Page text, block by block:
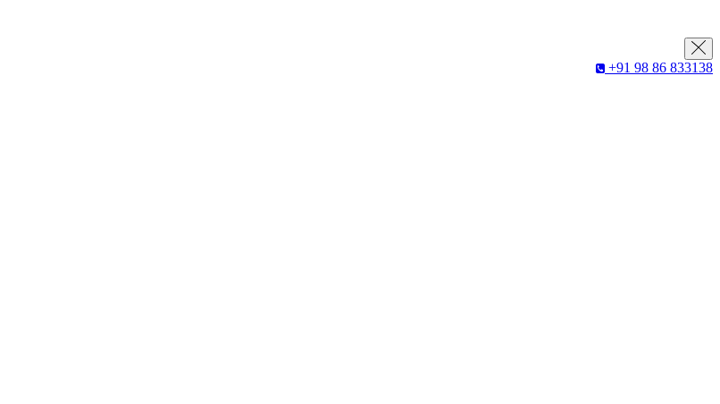
+91 98 86 833138